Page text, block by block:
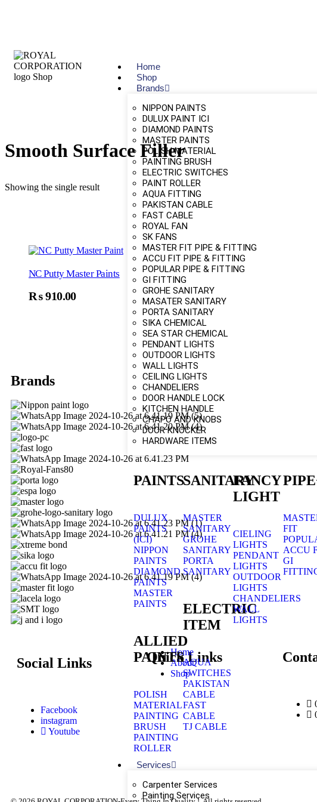
Home
Shop
Brands
NIPPON PAINTS
DULUX PAINT ICI
DIAMOND PAINTS
MASTER PAINTS
POLISH MATERIAL
PAINTING BRUSH
ELECTRIC SWITCHES
PAINT ROLLER
AQUA FITTING
PAKISTAN CABLE
FAST CABLE
ROYAL FAN
SK FANS
MASTER FIT PIPE & FITTING
ACCU FIT PIPE & FITTING
POPULAR PIPE & FITTING
GI FITTING
GROHE SANITARY
MASATER SANITARY
PORTA SANITARY
SIKA CHEMICAL
SEA STAR CHEMICAL
PENDANT LIGHTS
OUTDOOR LIGHTS
WALL LIGHTS
CEILING LIGHTS
CHANDELIERS
DOOR HANDLE LOCK
KITCHEN HANDLE
CHAPO AND KNOBS
DOOR KNOCKER
HARDWARE ITEMS
PAINTS
DULUX
PAINTS
(ICI)
NIPPON
PAINTS
DIAMOND
PAINTS
MASTER
PAINTS
ALLIED
PAINTS
POLISH
MATERIAL
PAINTING
BRUSH
PAINTING
ROLLER
SANITARY
MASTER
SANITARY
GROHE
SANITARY
PORTA
SANITARY
ELECTRIC
ITEM
AQUA
SWITCHES
PAKISTAN
CABLE
FAST
CABLE
TJ CABLE
FANCY
LIGHT
CIELING
LIGHTS
PENDANT
LIGHTS
OUTDOOR
LIGHTS
CHANDELIERS
WALL
LIGHTS
FIT
ACCU
GI
Services
Carpenter Services
Painting Services
Smooth Surface Filler
Showing the single result
NC Putty Master Paints
₨ 910.00 Select Options
Brands
Social Links
Facebook
instagram
Youtube
Quick Links
Home
About
Shop